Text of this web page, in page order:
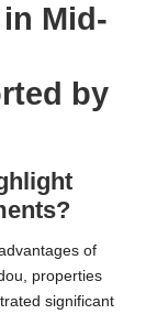
Mid-
by
of
properties
significant